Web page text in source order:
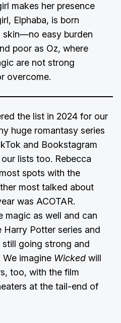
makes her presence
Elphaba, is born
skin—no easy burden
poor as Oz, where
are not strong
overcome.
the list in 2024 for our
huge romantasy series
and Bookstagram
lists too. Rebecca
spots with the
most talked about
was ACOTAR.
magic as well and can
Potter series and
going strong and
imagine Wicked will
too, with the film
at the tail-end of